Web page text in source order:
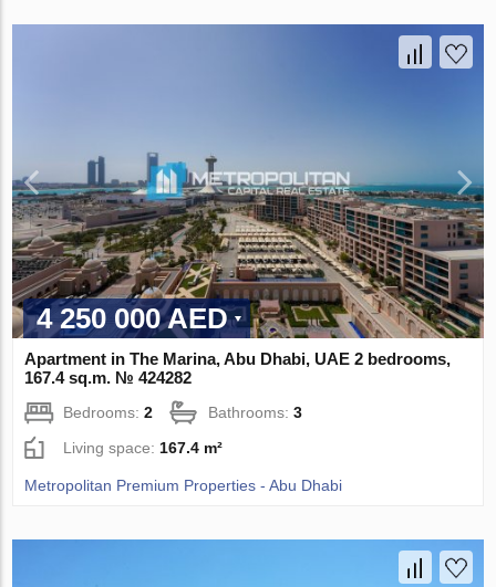
4 250 000 AED
Apartment in The Marina, Abu Dhabi, UAE 2 bedrooms,
167.4 sq.m. № 424282
Bedrooms:2 Bathrooms:3
Living space: 167.4 m²
Metropolitan Premium Properties - Abu Dhabi